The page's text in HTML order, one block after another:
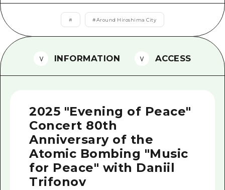
Local Tour Guide
Videos
Vegetarian/Vegan & Muslim
FAQs
Tourist Brochure（Download）
Emergency & Disaster
# #Around Hiroshima City
INFORMATION ACCESS
2025 "Evening of Peace"
Concert 80th
Anniversary of the
Atomic Bombing "Music
for Peace" with Daniil
Trifonov